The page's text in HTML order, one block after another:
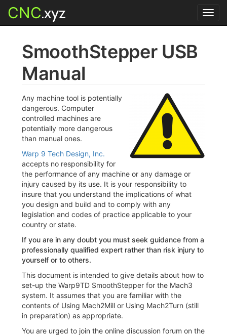
CNC.xyz
SmoothStepper USB
Manual
Any machine tool is potentially
dangerous. Computer
controlled machines are
potentially more dangerous
than manual ones.
Warp 9 Tech Design, Inc.
accepts no responsibility for
the performance of any machine or any damage or
injury caused by its use. It is your responsibility to
insure that you understand the implications of what
you design and build and to comply with any
legislation and codes of practice applicable to your
country or state.
If you are in any doubt you must seek guidance from a
professionally qualified expert rather than risk injury to
yourself or to others.
This document is intended to give details about how to
set-up the Warp9TD SmoothStepper for the Mach3
system. It assumes that you are familiar with the
contents of Using Mach2Mill or Using Mach2Turn (still
in preparation) as appropriate.
You are urged to join the online discussion forum on the